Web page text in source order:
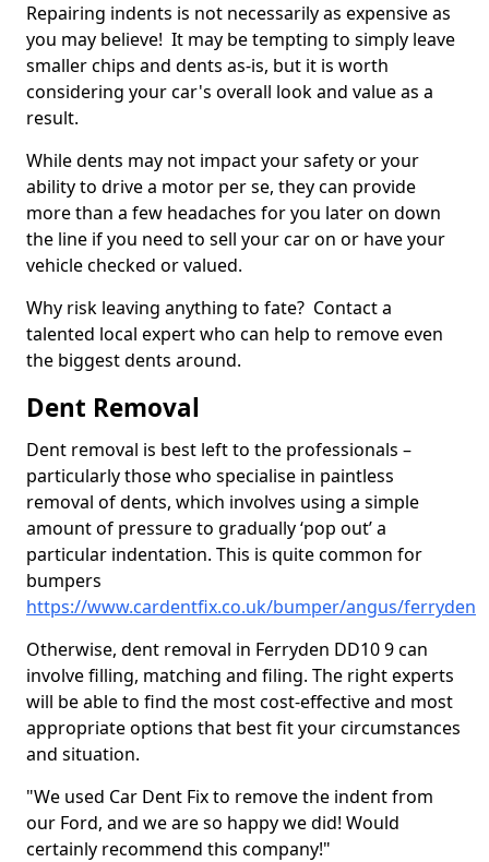
Repairing indents is not necessarily as expensive as
you may believe! It may be tempting to simply leave
smaller chips and dents as-is, but it is worth
considering your car's overall look and value as a
result.
While dents may not impact your safety or your
ability to drive a motor per se, they can provide
more than a few headaches for you later on down
the line if you need to sell your car on or have your
vehicle checked or valued.
Why risk leaving anything to fate? Contact a
talented local expert who can help to remove even
the biggest dents around.
Dent Removal
Dent removal is best left to the professionals –
particularly those who specialise in paintless
removal of dents, which involves using a simple
amount of pressure to gradually ‘pop out’ a
particular indentation. This is quite common for
bumpers
https://www.cardentfix.co.uk/bumper/angus/ferryden
Otherwise, dent removal in Ferryden DD10 9 can
involve filling, matching and filing. The right experts
will be able to find the most cost-effective and most
appropriate options that best fit your circumstances
and situation.
"We used Car Dent Fix to remove the indent from
our Ford, and we are so happy we did! Would
certainly recommend this company!"